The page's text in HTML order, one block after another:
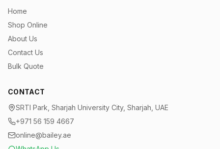
Home
Shop Online
About Us
Contact Us
Bulk Quote
CONTACT
SRTI Park, Sharjah University City, Sharjah, UAE
+971 56 159 4667
online@bailey.ae